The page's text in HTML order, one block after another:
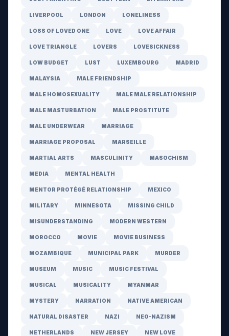
LIVERPOOL LONDON LONELINESS
LOSS OF LOVED ONE LOVE LOVE AFFAIR
LOVE TRIANGLE LOVERS LOVESICKNESS
LOW BUDGET LUST LUXEMBOURG MADRID
MALAYSIA MALE FRIENDSHIP
MALE HOMOSEXUALITY MALE MALE RELATIONSHIP
MALE MASTURBATION MALE PROSTITUTE
MALE UNDERWEAR MARRIAGE
MARRIAGE PROPOSAL MARSEILLE
MARTIAL ARTS MASCULINITY MASOCHISM
MEDIA MENTAL HEALTH
MENTOR PROTÉGÉ RELATIONSHIP MEXICO
MILITARY MINNESOTA MISSING CHILD
MISUNDERSTANDING MODERN WESTERN
MOROCCO MOVIE MOVIE BUSINESS
MOZAMBIQUE MUNICIPAL PARK MURDER
MUSEUM MUSIC MUSIC FESTIVAL
MUSICAL MUSICALITY MYANMAR
MYSTERY NARRATION NATIVE AMERICAN
NATURAL DISASTER NAZI NEO-NAZISM
NETHERLANDS NEW JERSEY NEW LOVE